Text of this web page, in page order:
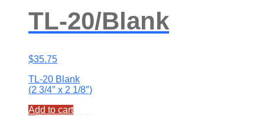
TL-20/Blank
$35.75
TL-20 Blank
(2 3/4″ x 2 1/8″)
Add to cart